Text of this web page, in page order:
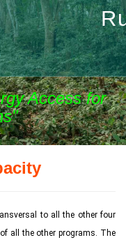
Access for
to all the other four
all the other programs. The